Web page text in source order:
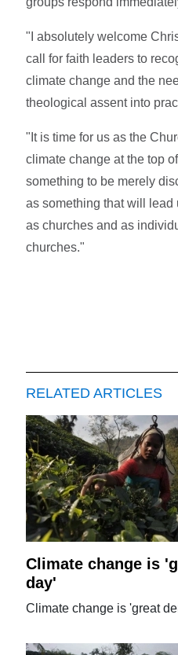
"I absolutely welcome
call for faith leaders to
climate change and the
theological assent into
"It is time for us as the
climate change at the top
something to be merely
as something that will
as churches and as
churches."
RELATED ARTICLES
Climate change is
day'
Climate change is 'great